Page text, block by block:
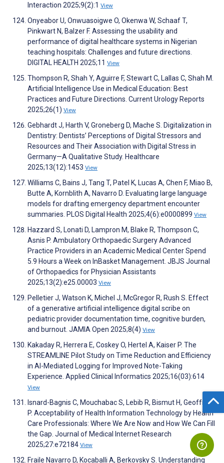
Interaction 2025;9(2):1 View
Onyeabor U, Onwuasoigwe O, Okenwa W, Schaaf T,
Pinkwart N, Balzer F. Assessing the usability and
performance of digital healthcare systems in Nigerian
teaching hospitals: Challenges and future directions.
DIGITAL HEALTH 2025;11 View
Thompson R, Shah Y, Aguirre F, Stewart C, Lallas C, Shah M.
Artificial Intelligence Use in Medical Education: Best
Practices and Future Directions. Current Urology Reports
2025;26(1) View
Gebhardt J, Harth V, Groneberg D, Mache S. Digitalization in
Dentistry: Dentists’ Perceptions of Digital Stressors and
Resources and Their Association with Digital Stress in
Germany—A Qualitative Study. Healthcare
2025;13(12):1453 View
Williams C, Bains J, Tang T, Patel K, Lucas A, Chen F, Miao B,
Butte A, Kornblith A, Navarro D. Evaluating large language
models for drafting emergency department encounter
summaries. PLOS Digital Health 2025;4(6):e0000899 View
Hazzard S, Lonati D, Lampron M, Blake R, Thompson C,
Asnis P. Ambulatory Orthopaedic Surgery Advanced
Practice Providers in an Academic Medical Center Spend
5.9 Hours a Week on InBasket Management. JBJS Journal
of Orthopaedics for Physician Assistants
2025;13(2):e25.00003 View
Pelletier J, Watson K, Michel J, McGregor R, Rush S. Effect
of a generative artificial intelligence digital scribe on
pediatric provider documentation time, cognitive burden,
and burnout. JAMIA Open 2025;8(4) View
Kakaday R, Herrera E, Coskey O, Hertel A, Kaiser P. The
STREAMLINE Pilot Study on Time Reduction and Efficiency
in AI-Mediated Logging for Improved Note-Taking
Experience. Applied Clinical Informatics 2025;16(03):614
View
Isnard-Bagnis C, Mouchabac S, Lebib R, Bismut H, Geoffroy
P. Acceptability of Health Information Technology by Health
Care Professionals: Where We Are Now and How We Can Fill
the Gap. Journal of Medical Internet Research
2025;27:e72184 View
Fraile Navarro D, Kocaballi A, Berkovsky S. Understanding